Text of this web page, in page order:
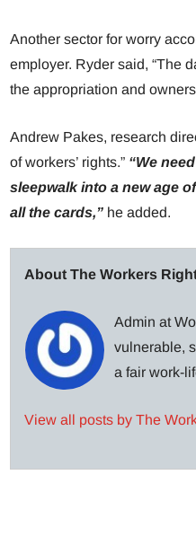
Another sector for worry
employer. Ryder said, “The
the appropriation and
Andrew Pakes, research
of workers’ rights.” “We
sleepwalk into a new age
all the cards,” he added.
About The Workers
Admin at
vulnerable,
a fair work-
View all posts by The